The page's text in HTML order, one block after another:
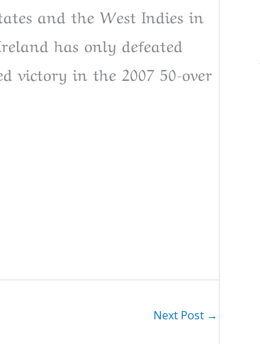
and the West Indies in
has only defeated
victory in the 2007 50-over
Next Post →